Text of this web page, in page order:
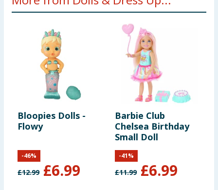
Bloopies Dolls -
Flowy
£12.99 £6.99
-46%
Barbie Club
Chelsea Birthday
Small Doll
£11.99 £6.99
-41%